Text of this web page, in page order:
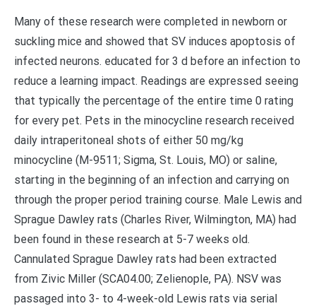
Many of these research were completed in newborn or
suckling mice and showed that SV induces apoptosis of
infected neurons. educated for 3 d before an infection to
reduce a learning impact. Readings are expressed seeing
that typically the percentage of the entire time 0 rating
for every pet. Pets in the minocycline research received
daily intraperitoneal shots of either 50 mg/kg
minocycline (M-9511; Sigma, St. Louis, MO) or saline,
starting in the beginning of an infection and carrying on
through the proper period training course. Male Lewis and
Sprague Dawley rats (Charles River, Wilmington, MA) had
been found in these research at 5-7 weeks old.
Cannulated Sprague Dawley rats had been extracted
from Zivic Miller (SCA04.00; Zelienople, PA). NSV was
passaged into 3- to 4-week-old Lewis rats via serial